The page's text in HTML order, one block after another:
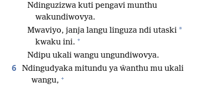
Ndinguzizwa kuti pengavi munthu
wakundiwovya.
Mwaviyo, janja langu linguza ndi utaski *
kwaku ini. +
Ndipu ukali wangu ungundiwovya.
6
Ndingudyaka mitundu ya ŵanthu mu ukali
wangu, +